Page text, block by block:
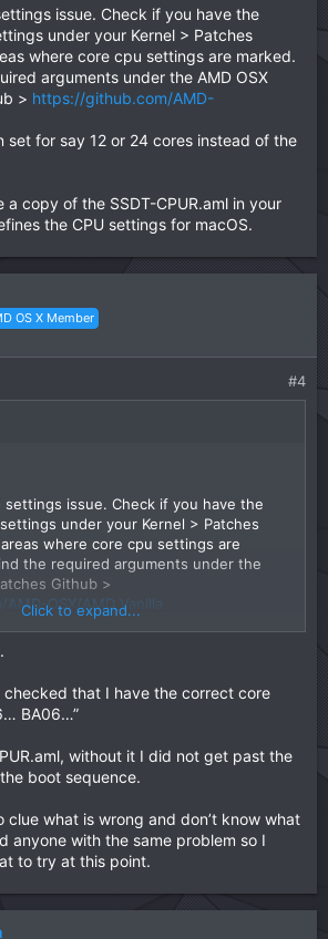
appreciated.
issue. Check if you have the
under your Kernel > Patches
where core cpu settings are marked.
arguments under the AMD OSX
> https://github.com/AMD-
set for say 12 or 24 cores instead of the
a copy of the SSDT-CPUR.aml in your
the CPU settings for macOS.
OS X Member
#4
settings issue. Check if you have the
under your Kernel > Patches
where core cpu settings are
the required arguments under the
Github >
OSX/AMD_Vanilla
set for say 12 or 24 cores instead of
a copy of the SSDT-CPUR.aml in your
the CPU settings for macOS.
Click to expand...
that I have the correct core
BA06…”
without it I did not get past the
boot sequence.
clue what is wrong and don’t know what
anyone with the same problem so I
to try at this point.